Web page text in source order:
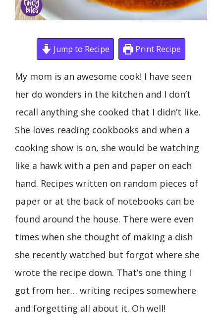
Jump to Recipe Print Recipe
My mom is an awesome cook! I have seen
her do wonders in the kitchen and I don’t
recall anything she cooked that I didn’t like.
She loves reading cookbooks and when a
cooking show is on, she would be watching
like a hawk with a pen and paper on each
hand. Recipes written on random pieces of
paper or at the back of notebooks can be
found around the house. There were even
times when she thought of making a dish
she recently watched but forgot where she
wrote the recipe down. That’s one thing I
got from her… writing recipes somewhere
and forgetting all about it. Oh well!